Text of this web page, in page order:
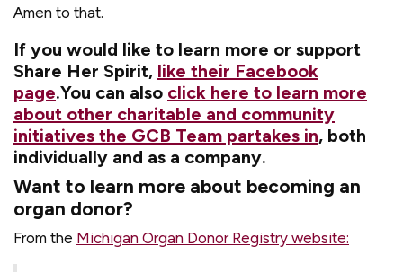
Amen to that.
If you would like to learn more or support
Share Her Spirit, like their Facebook
page.You can also click here to learn more
about other charitable and community
initiatives the GCB Team partakes in, both
individually and as a company.
Want to learn more about becoming an
organ donor?
From the Michigan Organ Donor Registry website: